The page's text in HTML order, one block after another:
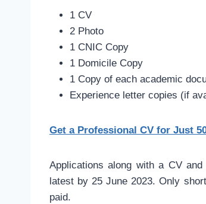
1 CV
2 Photo
1 CNIC Copy
1 Domicile Copy
1 Copy of each academic
Experience letter copies (if
Get a Professional CV for Just
Applications along with a CV
latest by 25 June 2023. Only
paid.